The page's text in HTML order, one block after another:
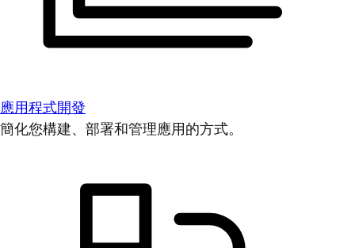
應用程式開發
簡化您構建、部署和管理應用的方式。